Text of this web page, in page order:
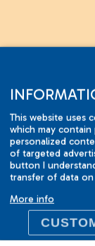
This website uses
which may
personalized
of targeted
button I
transfer of data
More info